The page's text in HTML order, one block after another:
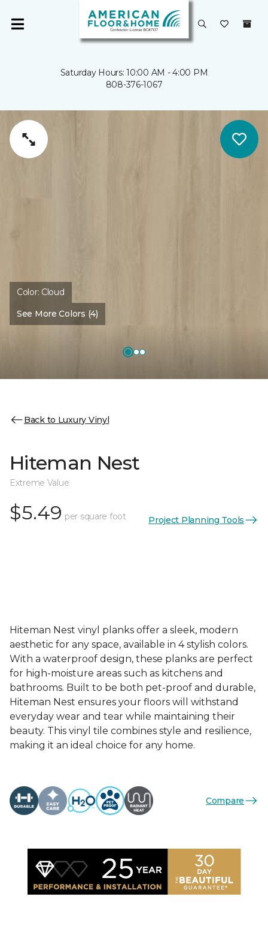
Saturday Hours: 10:00 AM - 4:00 PM
808-376-1067
Color: Cloud
See More Colors (4)
Back to Luxury Vinyl
Hiteman Nest
Extreme Value
$5.49 per square foot Project Planning Tools
Hiteman Nest vinyl planks offer a sleek, modern
aesthetic for any space, available in 4 stylish colors.
With a waterproof design, these planks are perfect
for high-moisture areas such as kitchens and
bathrooms. Built to be both pet-proof and durable,
Hiteman Nest ensures your floors will withstand
everyday wear and tear while maintaining their
beauty. This vinyl tile combines style and resilience,
making it an ideal choice for any home.
Compare